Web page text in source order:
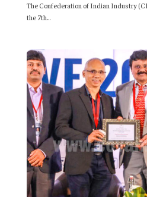
The Confederation of Indian Industry
the 7th...